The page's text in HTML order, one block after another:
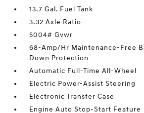
13.7 Gal. Fuel Tank
3.32 Axle Ratio
5004# Gvwr
68-Amp/Hr Maintenance-Free
Down Protection
Automatic Full-Time All-Wheel
Electric Power-Assist Steering
Electronic Transfer Case
Engine Auto Stop-Start Feature